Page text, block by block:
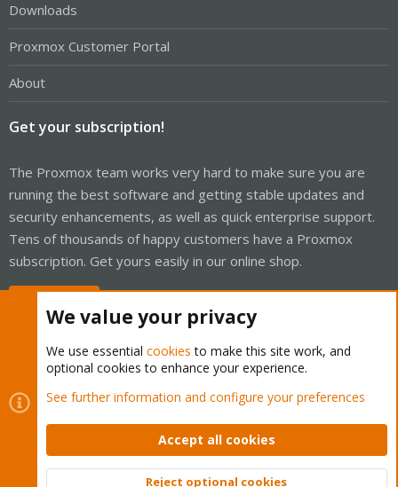
Downloads
Proxmox Customer Portal
About
Get your subscription!
The Proxmox team works very hard to make sure you are
running the best software and getting stable updates and
security enhancements, as well as quick enterprise support.
Tens of thousands of happy customers have a Proxmox
subscription. Get yours easily in our online shop.
Cookies
Proxmox Support Forum - Light Mode
Contact us
Terms and rules Privacy policy Help Home
Community platform by XenForo © 2010-2026 XenForo Ltd.
We value your privacy
We use essential cookies to make this site work, and
optional cookies to enhance your experience.
See further information and configure your preferences
Accept all cookies
Reject optional cookies